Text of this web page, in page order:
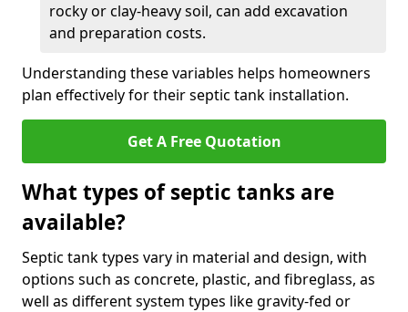
rocky or clay-heavy soil, can add excavation
and preparation costs.
Understanding these variables helps homeowners
plan effectively for their septic tank installation.
Get A Free Quotation
What types of septic tanks are
available?
Septic tank types vary in material and design, with
options such as concrete, plastic, and fibreglass, as
well as different system types like gravity-fed or